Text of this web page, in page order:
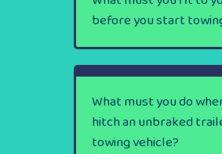
before you start
What must you do
hitch an unbraked
towing vehicle?